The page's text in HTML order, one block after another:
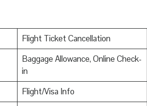
Flight Ticket Cancellation
Baggage Allowance, Online Check-
in
Flight/Visa Info